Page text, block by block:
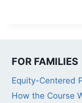
FOR FAMILIES
Equity-Centered
How the Course